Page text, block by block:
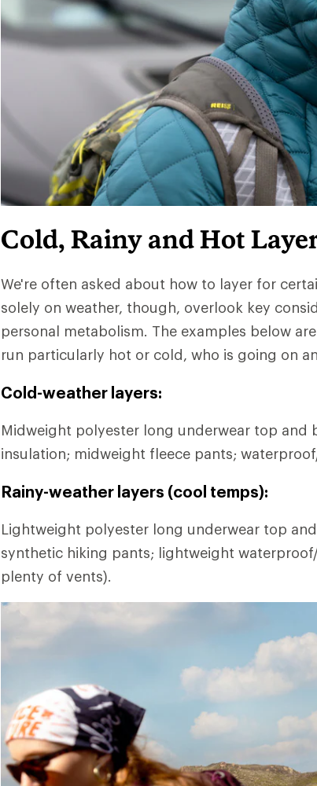
Cold, Rainy and Hot
We're often asked about how to layer for
solely on weather, though, overlook key
personal metabolism. The examples below
run particularly hot or cold, who is going on
Cold-weather layers:
Midweight polyester long underwear top and
insulation; midweight fleece pants;
Rainy-weather layers (cool temps):
Lightweight polyester long underwear top
synthetic hiking pants; lightweight
plenty of vents).